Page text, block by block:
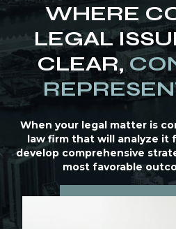
WHERE
LEGAL
CLEAR,
When your legal matter is
law firm that will analyze it
develop comprehensive
most favorable